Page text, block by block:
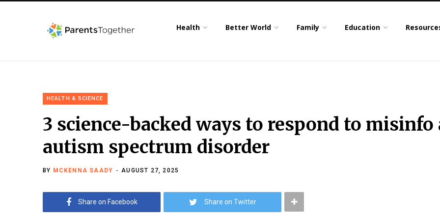
Health Better World Family Education
HEALTH & SCIENCE
3 science-backed ways to respond to misinfo
autism spectrum disorder
BY MCKENNA SAADY AUGUST 27, 2025
Share on Facebook Share on Twitter